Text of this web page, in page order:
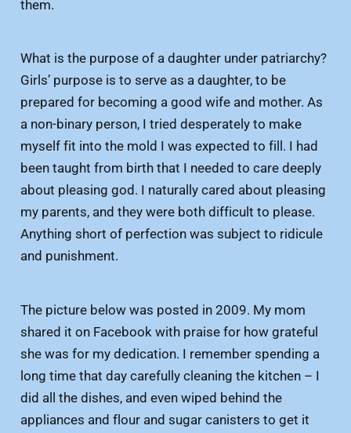
them.
What is the purpose of a daughter under patriarchy?
Girls’ purpose is to serve as a daughter, to be
prepared for becoming a good wife and mother. As
a non-binary person, I tried desperately to make
myself fit into the mold I was expected to fill. I had
been taught from birth that I needed to care deeply
about pleasing god. I naturally cared about pleasing
my parents, and they were both difficult to please.
Anything short of perfection was subject to ridicule
and punishment.
The picture below was posted in 2009. My mom
shared it on Facebook with praise for how grateful
she was for my dedication. I remember spending a
long time that day carefully cleaning the kitchen – I
did all the dishes, and even wiped behind the
appliances and flour and sugar canisters to get it